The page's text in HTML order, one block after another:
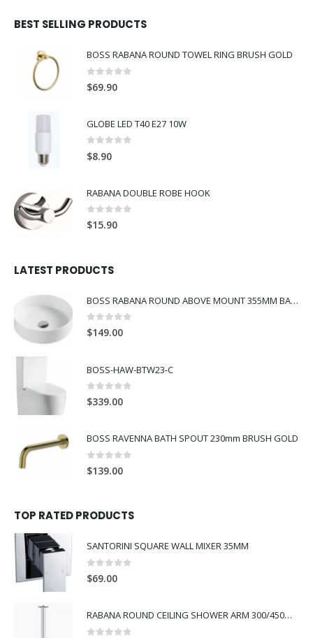
BEST SELLING PRODUCTS
BOSS RABANA ROUND TOWEL RING BRUSH GOLD
0
$69.90
GLOBE LED T40 E27 10W
0
$8.90
RABANA DOUBLE ROBE HOOK
0 out of 5
$15.90
LATEST PRODUCTS
BOSS RABANA ROUND ABOVE MOUNT 355MM BASIN WHITE
0 out of 5
$149.00
BOSS-HAW-BTW23-C
0out of 5
$339.00
BOSS RAVENNA BATH SPOUT 230mm BRUSH GOLD
0 out of 5
$139.00
TOP RATED PRODUCTS
SANTORINI SQUARE WALL MIXER 35MM
0 out of 5
$69.00
RABANA ROUND CEILING SHOWER ARM 300/450MM